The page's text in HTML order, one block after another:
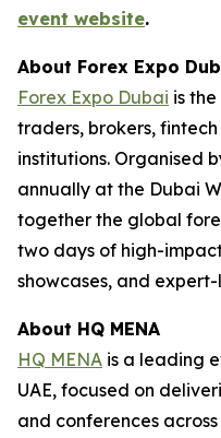
event website.
About Forex Expo
Forex Expo Dubai is
traders, brokers,
institutions. Organised
annually at the Dubai
together the global
two days of high-
showcases, and
About HQ MENA
HQ MENA is a leading
UAE, focused on
and conferences